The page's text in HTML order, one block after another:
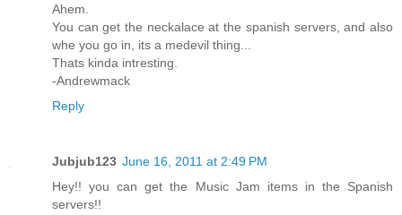
Ahem.
You can get the neckalace at the spanish servers, and also
whe you go in, its a medevil thing...
Thats kinda intresting.
-Andrewmack
Reply
Jubjub123 June 16, 2011 at 2:49 PM
Hey!! you can get the Music Jam items in the Spanish
servers!!